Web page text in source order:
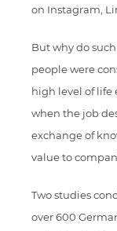
on Instagram,
But why do
people were
high level of life
when the job
exchange of
value to
Two studies
over 600